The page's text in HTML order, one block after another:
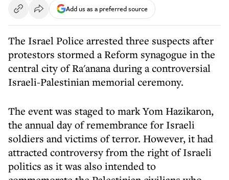
Add us as a preferred source
The Israel Police arrested three suspects after
protestors stormed a Reform synagogue in the
central city of Ra'anana during a controversial
Israeli-Palestinian memorial ceremony.
The event was staged to mark Yom Hazikaron,
the annual day of remembrance for Israeli
soldiers and victims of terror. However, it had
attracted controversy from the right of Israeli
politics as it was also intended to